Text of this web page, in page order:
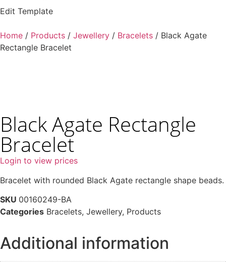
Edit Template
Home / Products / Jewellery / Bracelets / Black Agate
Rectangle Bracelet
Black Agate Rectangle
Bracelet
Login to view prices
Bracelet with rounded Black Agate rectangle shape beads.
SKU 00160249-BA
Categories Bracelets, Jewellery, Products
Additional information